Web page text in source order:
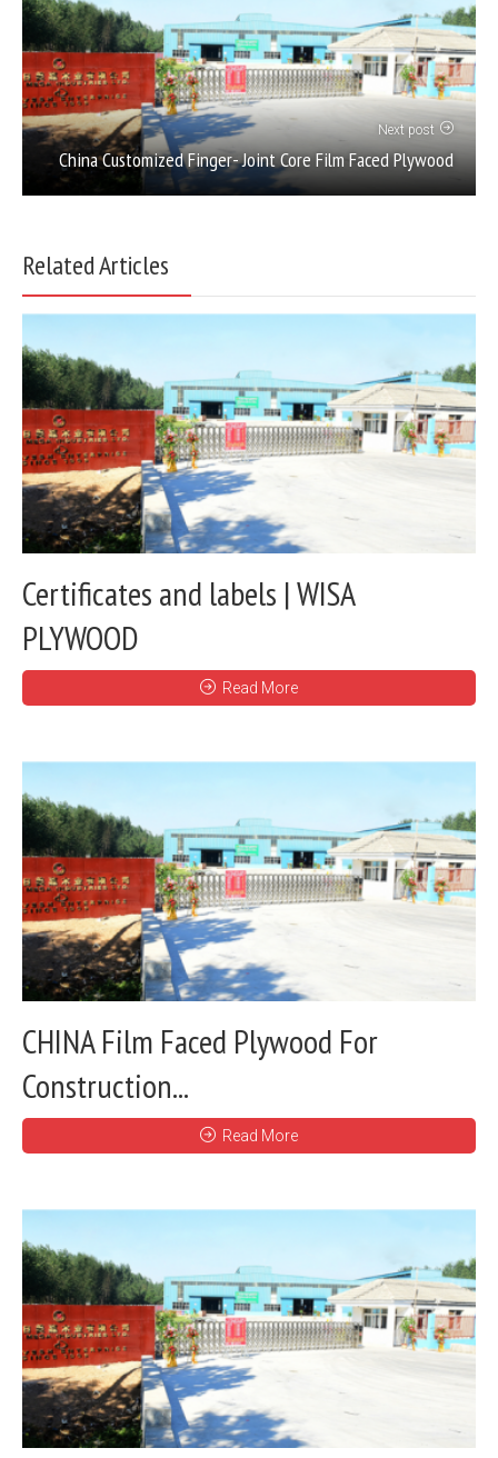
Next post
China Customized Finger- Joint Core Film Faced Plywood
Related Articles
Certificates and labels | WISA
PLYWOOD
Read More
CHINA Film Faced Plywood For
Construction...
Read More